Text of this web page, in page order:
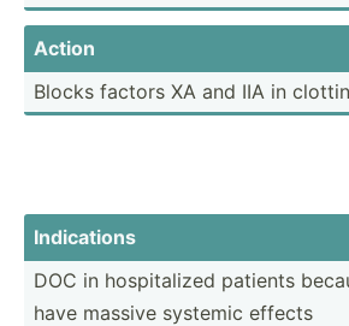
Action
Blocks factors XA and IIA in
Indica­tions
DOC in hospit­alized patients
have massive systemic effects